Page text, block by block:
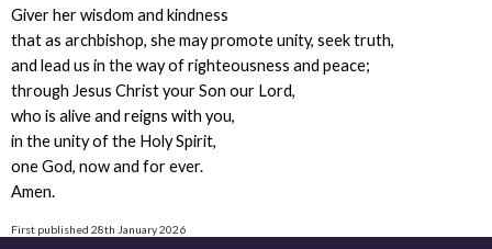
Giver her wisdom and kindness
that as archbishop, she may promote unity, seek truth,
and lead us in the way of righteousness and peace;
through Jesus Christ your Son our Lord,
who is alive and reigns with you,
in the unity of the Holy Spirit,
one God, now and for ever.
Amen.
First published 28th January 2026